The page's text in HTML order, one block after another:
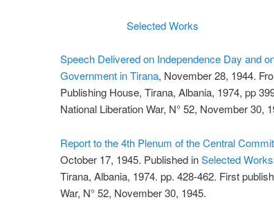
Selected Works
Speech Delivered on Independence Day and
Government in Tirana, November 28, 1944.
Publishing House, Tirana, Albania, 1974, pp
National Liberation War, N° 52, November 30,
Report to the 4th Plenum of the Central
October 17, 1945. Published inSelected
Tirana, Albania, 1974. pp. 428-462. First
War, N° 52, November 30, 1945.